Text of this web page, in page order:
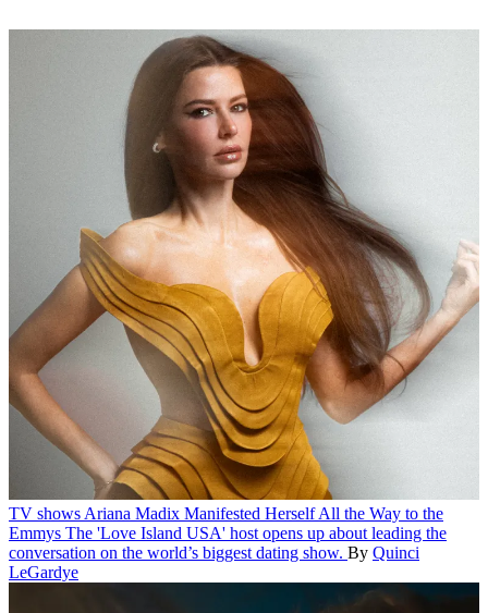
TV shows Ariana Madix Manifested Herself All the Way to the
Emmys The 'Love Island USA' host opens up about leading the
conversation on the world’s biggest dating show. By Quinci
LeGardye